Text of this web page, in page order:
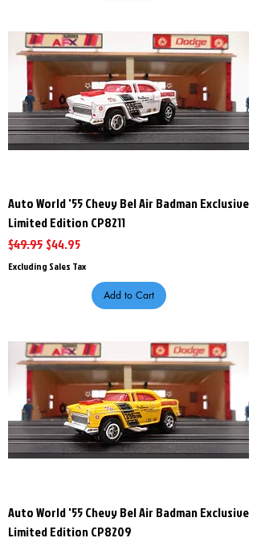
Auto World '55 Chevy Bel Air Badman Exclusive
Limited Edition CP8211
Regular Price
$49.95 Sale Price
$44.95
Excluding Sales Tax
Add to Cart
Auto World '55 Chevy Bel Air Badman Exclusive
Limited Edition CP8209